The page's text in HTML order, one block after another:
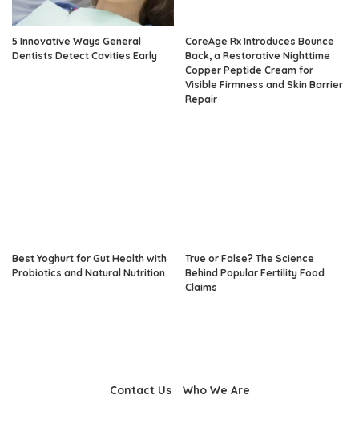
5 Innovative Ways General
Dentists Detect Cavities Early
CoreAge Rx Introduces Bounce
Back, a Restorative Nighttime
Copper Peptide Cream for
Visible Firmness and Skin Barrier
Repair
Best Yoghurt for Gut Health with
Probiotics and Natural Nutrition
True or False? The Science
Behind Popular Fertility Food
Claims
Contact Us Who We Are